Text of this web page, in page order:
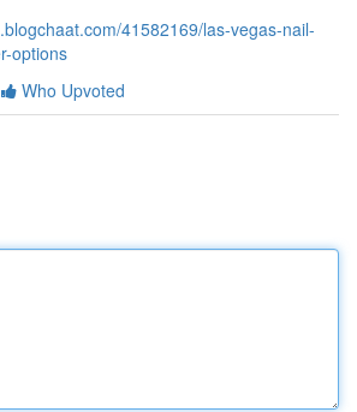
41582169/las-vegas-nail-
options
Who Upvoted